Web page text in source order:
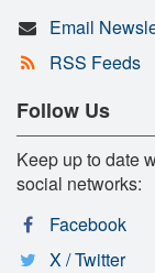
Email
RSS Feeds
Follow Us
Keep up to date
social networks:
Facebook
X / Twitter